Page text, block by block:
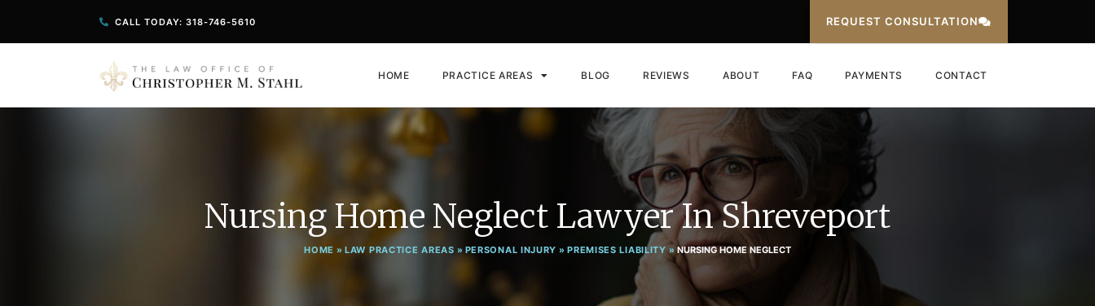
CALL TODAY: 318-746-5610 REQUEST CONSULTATION
HOME PRACTICE AREAS BLOG REVIEWS ABOUT FAQ PAYMENTS CONTACT
Nursing Home Neglect Lawyer In Shreveport
HOME »LAW PRACTICE AREAS » PERSONAL INJURY »PREMISES LIABILITY» NURSING HOME NEGLECT